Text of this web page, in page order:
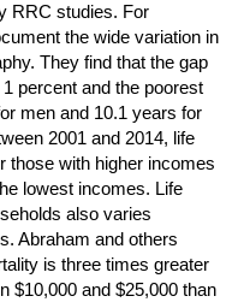
RRC studies. For
the wide variation in
They find that the gap
percent and the poorest
men and 10.1 years for
2001 and 2014, life
those with higher incomes
lowest incomes. Life
also varies
Abraham and others
is three times greater
$10,000 and $25,000 than